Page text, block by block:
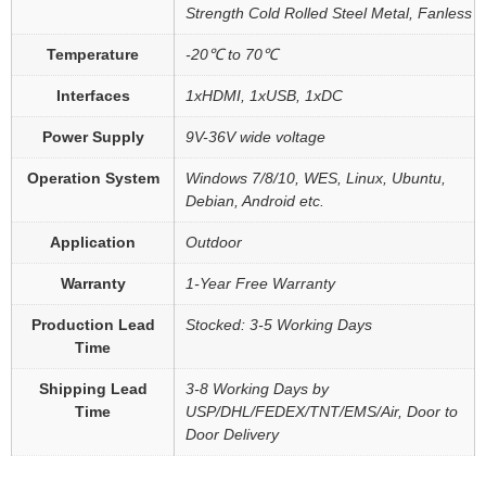
Strength Cold Rolled Steel Metal, Fanless
Temperature -20℃ to 70℃
Interfaces 1xHDMI, 1xUSB, 1xDC
Power Supply 9V-36V wide voltage
Operation System
Windows 7/8/10, WES, Linux, Ubuntu,
Debian, Android etc.
Application Outdoor
Warranty 1-Year Free Warranty
Production Lead
Time
Stocked: 3-5 Working Days
Shipping Lead
Time
3-8 Working Days by
USP/DHL/FEDEX/TNT/EMS/Air, Door to
Door Delivery